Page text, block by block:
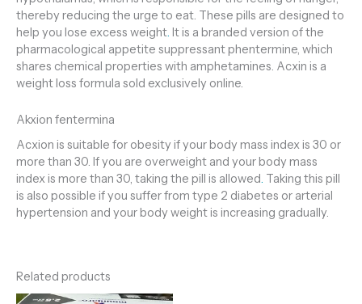
thereby reducing the urge to eat. These pills are designed to
help you lose excess weight. It is a branded version of the
pharmacological appetite suppressant phentermine, which
shares chemical properties with amphetamines. Acxin is a
weight loss formula sold exclusively online.
Akxion fentermina
Acxion is suitable for obesity if your body mass index is 30 or
more than 30. If you are overweight and your body mass
index is more than 30, taking the pill is allowed. Taking this pill
is also possible if you suffer from type 2 diabetes or arterial
hypertension and your body weight is increasing gradually.
Related products
Price